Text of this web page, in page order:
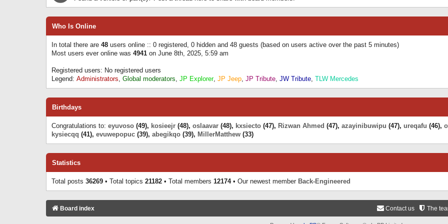
Who Is Online
In total there are 48 users online :: 0 registered, 0 hidden and 48 guests (based on users active over the past 5 minutes)
Most users ever online was 4941 on June 8th, 2025, 5:59 am
Registered users: No registered users
Legend: Administrators, Global moderators, JP Explorer, JP Jeep, JP Tribute, JW Tribute, TLW Mercedes
Birthdays
Congratulations to: eyuvoso (49), kosieejr (48), oslaavar (48), kxsiecto (47), Rizwan Ahmed (47), azayinibuwipu (47), ureqafu (46),
kysiecqq (41), evuwepopuc (39), abegikqo (39), MillerMatthew (33)
Statistics
Total posts 36269 • Total topics 21182 • Total members 12174• Our newest member Back-Engineered
Board index The
Contact us